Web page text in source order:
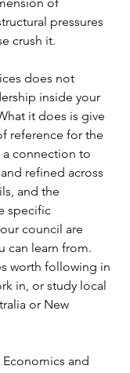
of
pressures
crush it.
does not
inside your
it does is give
reference for the
a connection to
refined across
and the
specific
council are
can learn from.
worth following in
in, or study local
or New
Economics and